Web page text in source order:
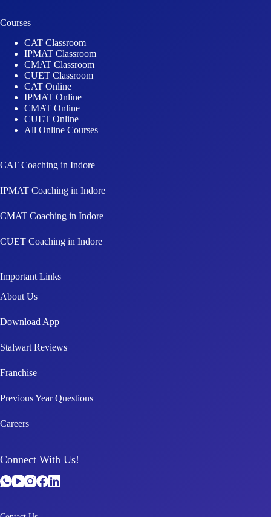
Courses
CAT Classroom
IPMAT Classroom
CMAT Classroom
CUET Classroom
CAT Online
IPMAT Online
CMAT Online
CUET Online
All Online Courses
CAT Coaching in Indore
IPMAT Coaching in Indore
CMAT Coaching in Indore
CUET Coaching in Indore
Important Links
About Us
Download App
Stalwart Reviews
Franchise
Previous Year Questions
Careers
Connect With Us!